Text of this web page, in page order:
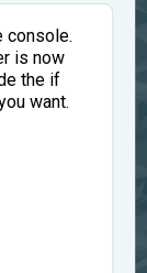
console.
is now
the if
want.